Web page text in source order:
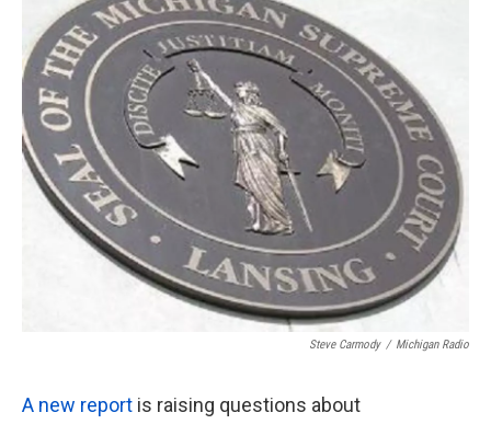
c
e
b
o
o
k
t
t
e
r
d
I
n
Steve Carmody / Michigan Radio
A new report is raising questions about